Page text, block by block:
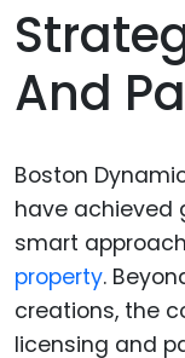
And
Boston
have achieved
smart
property.
creations, the
licensing and